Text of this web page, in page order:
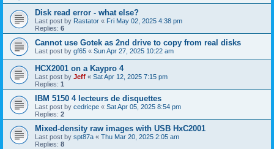
Disk read error - what else?
Last post by Rastator « Fri May 02, 2025 4:38 pm
Replies: 6
Cannot use Gotek as 2nd drive to copy from real disks
Last post by gf65 « Sun Apr 27, 2025 10:22 am
HCX2001 on a Kaypro 4
Last post by Jeff « Sat Apr 12, 2025 7:15 pm
Replies: 1
IBM 5150 4 lecteurs de disquettes
Last post by cedricpe « Sat Apr 05, 2025 8:54 pm
Replies: 2
Mixed-density raw images with USB HxC2001
Last post by spt87a « Thu Mar 20, 2025 2:05 am
Replies: 8